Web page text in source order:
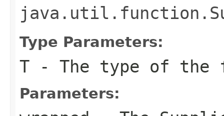
Type Parameters:
T - The type of the
Parameters: